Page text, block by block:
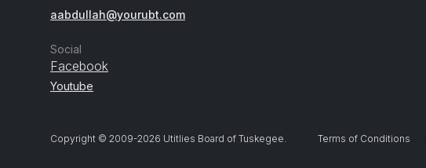
aabdullah@yourubt.com
Social
Facebook
Youtube
Copyright © 2009-2026 Utitlies Board of Tuskegee. Terms of Conditions